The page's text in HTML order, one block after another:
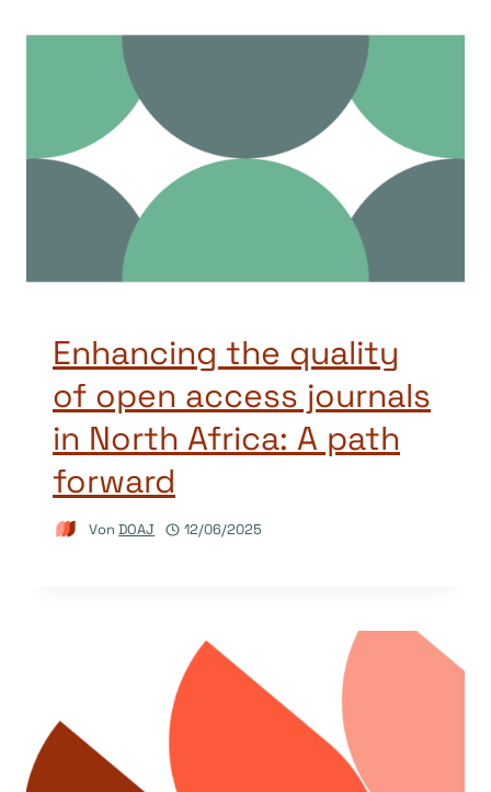
Enhancing the quality
of open access journals
in North Africa: A path
forward
Von DOAJ 12/06/2025